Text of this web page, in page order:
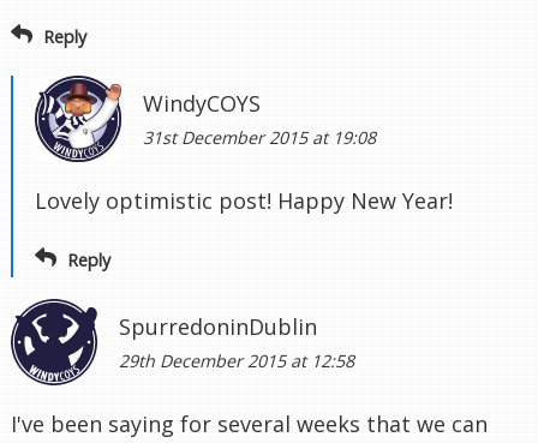
Reply
WindyCOYS
31st December 2015 at 19:08
Lovely optimistic post! Happy New Year!
Reply
SpurredoninDublin
29th December 2015 at 12:58
I've been saying for several weeks that we can